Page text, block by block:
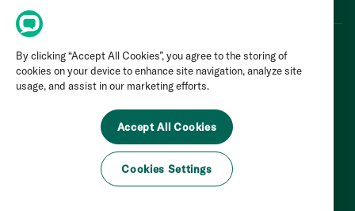
Modern Slavery Statement
By clicking “Accept All Cookies”, you agree to the storing of
cookies on your device to enhance site navigation, analyze site
usage, and assist in our marketing efforts.
Accept All Cookies
Cookies Settings